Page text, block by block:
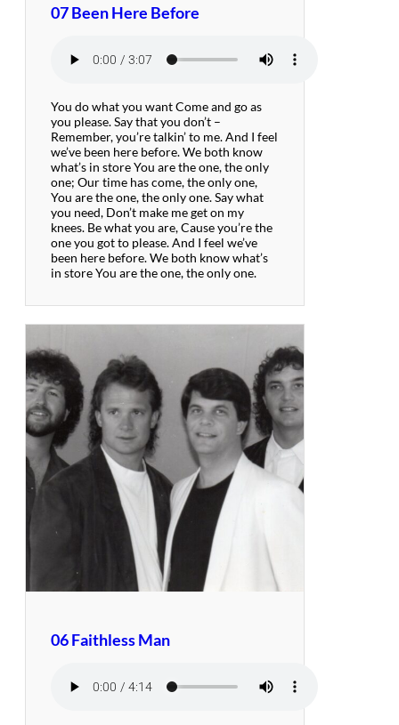
07 Been Here Before
You do what you want Come and go as
you please. Say that you don’t –
Remember, you’re talkin’ to me. And I feel
we’ve been here before. We both know
what’s in store You are the one, the only
one; Our time has come, the only one,
You are the one, the only one. Say what
you need, Don’t make me get on my
knees. Be what you are, Cause you’re the
one you got to please. And I feel we’ve
been here before. We both know what’s
in store You are the one, the only one.
06 Faithless Man